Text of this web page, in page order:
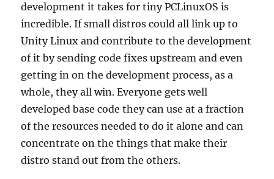
development it takes for tiny PCLinuxOS is
incredible. If small distros could all link up to
Unity Linux and contribute to the development
of it by sending code fixes upstream and even
getting in on the development process, as a
whole, they all win. Everyone gets well
developed base code they can use at a fraction
of the resources needed to do it alone and can
concentrate on the things that make their
distro stand out from the others.